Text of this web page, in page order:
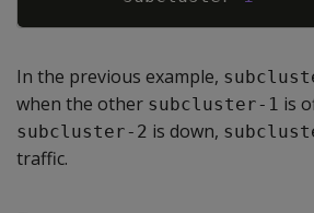
In the previous example,
when the other subcluster-1 is
subcluster-2 is down,
traffic.